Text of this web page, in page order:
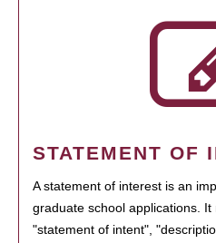
STATEMENT OF
A statement of interest is an
graduate school applications.
"statement of intent",